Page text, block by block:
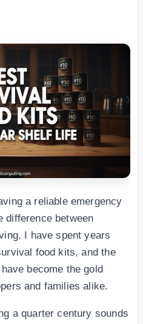
a reliable emergency
difference between
I have spent years
food kits, and the
become the gold
and families alike.
a quarter century sounds